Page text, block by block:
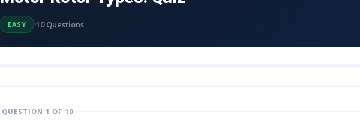
EASY 10 Questions
QUESTION 1 OF 10